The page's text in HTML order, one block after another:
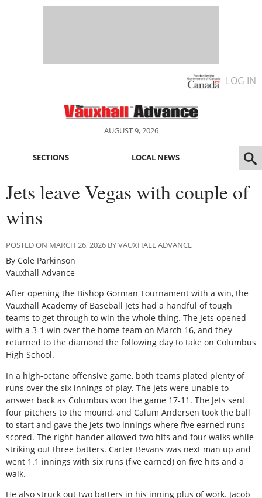
LOG IN
AUGUST 9, 2026
SECTIONS LOCAL NEWS
Jets leave Vegas with couple of
wins
POSTED ON MARCH 26, 2026 BY VAUXHALL ADVANCE
By Cole Parkinson
Vauxhall Advance
After opening the Bishop Gorman Tournament with a win, the
Vauxhall Academy of Baseball Jets had a handful of tough
teams to get through to win the whole thing. The Jets opened
with a 3-1 win over the home team on March 16, and they
returned to the diamond the following day to take on Columbus
High School.
In a high-octane offensive game, both teams plated plenty of
runs over the six innings of play. The Jets were unable to
answer back as Columbus won the game 17-11. The Jets sent
four pitchers to the mound, and Calum Andersen took the ball
to start and gave the Jets two innings where five earned runs
scored. The right-hander allowed two hits and four walks while
striking out three batters. Carter Bevans was next man up and
went 1.1 innings with six runs (five earned) on five hits and a
walk.
He also struck out two batters in his inning plus of work. Jacob